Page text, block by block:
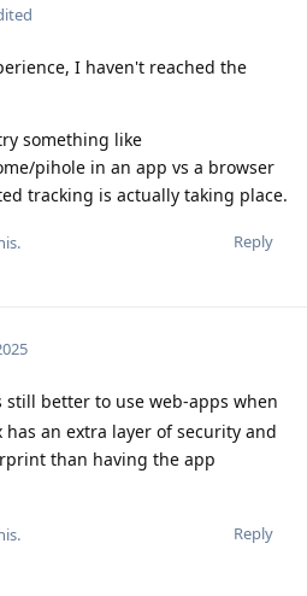
I haven't reached the
something like
pihole in an app vs a browser
tracking is actually taking place.
Reply
still better to use web-apps when
an extra layer of security and
than having the app
Reply